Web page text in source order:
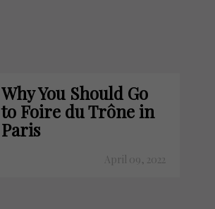
Why You Should Go
to Foire du Trône in
Paris
April 09, 2022